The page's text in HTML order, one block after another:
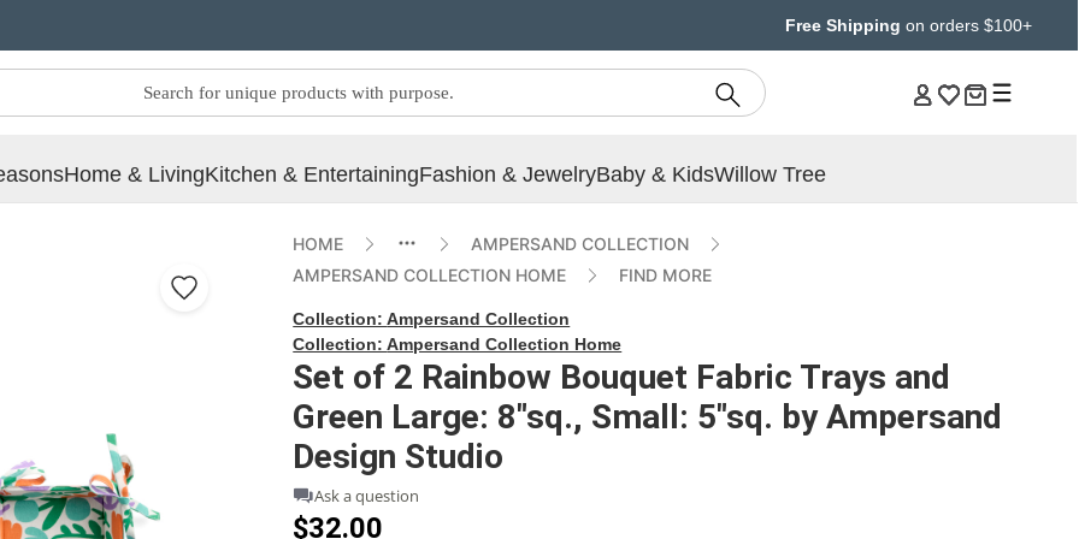
Free Shipping on orders $100+
Home & LivingKitchen & EntertainingFashion & JewelryBaby & KidsWillow Tree
HOME
AMPERSAND COLLECTION
AMPERSAND COLLECTION HOME
FIND MORE
Collection:Ampersand Collection
Collection:Ampersand Collection Home
Set of 2 Rainbow Bouquet Fabric Trays and
Green Large: 8"sq., Small: 5"sq. by Ampersand
Design Studio
Ask a question
$32.00